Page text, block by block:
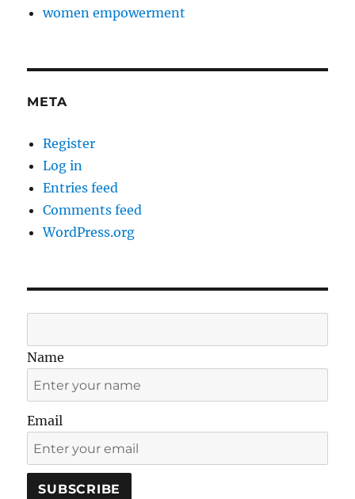
women empowerment
META
Register
Log in
Entries feed
Comments feed
WordPress.org
Name
Email